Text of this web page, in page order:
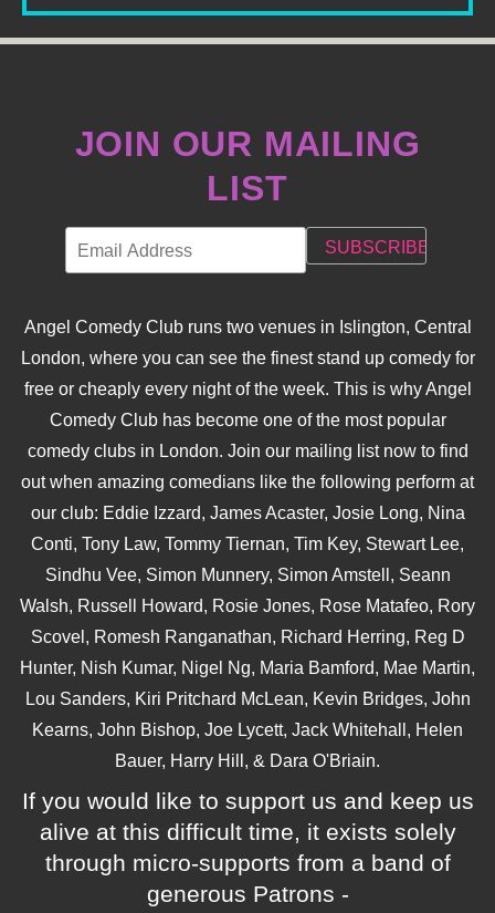
JOIN OUR MAILING
LIST
Angel Comedy Club runs two venues in Islington, Central
London, where you can see the finest stand up comedy for
free or cheaply every night of the week. This is why Angel
Comedy Club has become one of the most popular
comedy clubs in London. Join our mailing list now to find
out when amazing comedians like the following perform at
our club: Eddie Izzard, James Acaster, Josie Long, Nina
Conti, Tony Law, Tommy Tiernan, Tim Key, Stewart Lee,
Sindhu Vee, Simon Munnery, Simon Amstell, Seann
Walsh, Russell Howard, Rosie Jones, Rose Matafeo, Rory
Scovel, Romesh Ranganathan, Richard Herring, Reg D
Hunter, Nish Kumar, Nigel Ng, Maria Bamford, Mae Martin,
Lou Sanders, Kiri Pritchard McLean, Kevin Bridges, John
Kearns, John Bishop, Joe Lycett, Jack Whitehall, Helen
Bauer, Harry Hill, & Dara O'Briain.
If you would like to support us and keep us
alive at this difficult time, it exists solely
through micro-supports from a band of
generous Patrons -